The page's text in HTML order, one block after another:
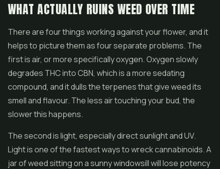
WHAT ACTUALLY RUINS WEED OVER TIME
There are four things working against your flower, and it
helps to picture them as four separate problems. The
first is air, or more specifically oxygen. Oxygen slowly
degrades THC into CBN, which is a more sedating
compound, and it dulls the terpenes that give weed its
smell and flavour. The less air touching your bud, the
slower this happens.
The second is light, especially direct sunlight and UV.
Light is one of the fastest ways to wreck cannabinoids. A
jar of weed sitting on a sunny windowsill will lose potency